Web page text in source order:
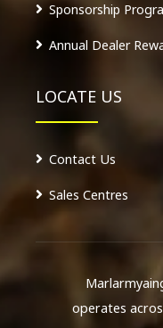
Sponsorship
Annual Dealer
LOCATE US
Contact Us
Sales Centres
operates